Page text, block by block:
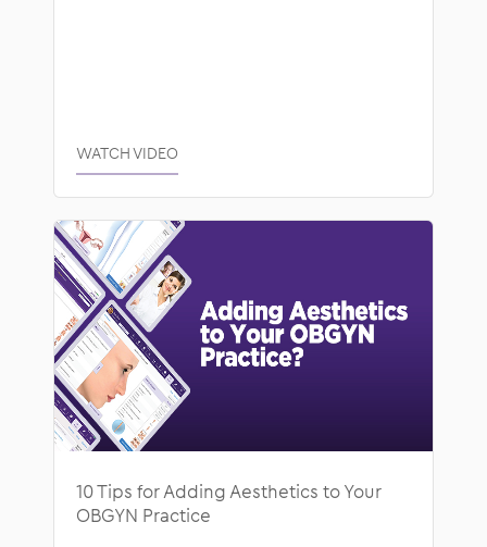
WATCH VIDEO
10 Tips for Adding Aesthetics to Your
OBGYN Practice